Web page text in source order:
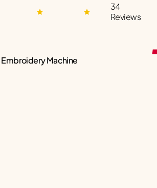
34
Reviews
Embroidery Machine